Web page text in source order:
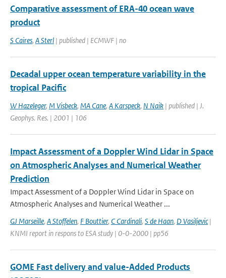
Comparative assessment of ERA-40 ocean wave
product
S Caires, A Sterl | published | ECMWF | no
Decadal upper ocean temperature variability in the
tropical Pacific
W Hazeleger, M Visbeck, MA Cane, A Karspeck, N Naik | published | J.
Geophys. Res. | 2001 | 106
Impact Assessment of a Doppler Wind Lidar in Space
on Atmospheric Analyses and Numerical Weather
Prediction
Impact Assessment of a Doppler Wind Lidar in Space on
Atmospheric Analyses and Numerical Weather ...
GJ Marseille, A Stoffelen, F Bouttier, C Cardinali, S de Haan, D Vasiljevic|
KNMI report in respons to ESA study | 0-0-2000 | pp56
GOME Fast delivery and value-Added Products